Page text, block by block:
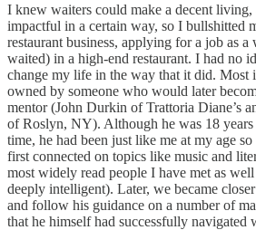
I knew waiters could make a decent living,
impactful in a certain way, so I bullshitted
restaurant business, applying for a job as a
waited) in a high-end restaurant. I had no
change my life in the way that it did. Most
owned by someone who would later
mentor (John Durkin of Trattoria Diane’s
of Roslyn, NY). Although he was 18 years
time, he had been just like me at my age
first connected on topics like music and
most widely read people I have met as
deeply intelligent). Later, we became
and follow his guidance on a number of
that he himself had successfully navigated